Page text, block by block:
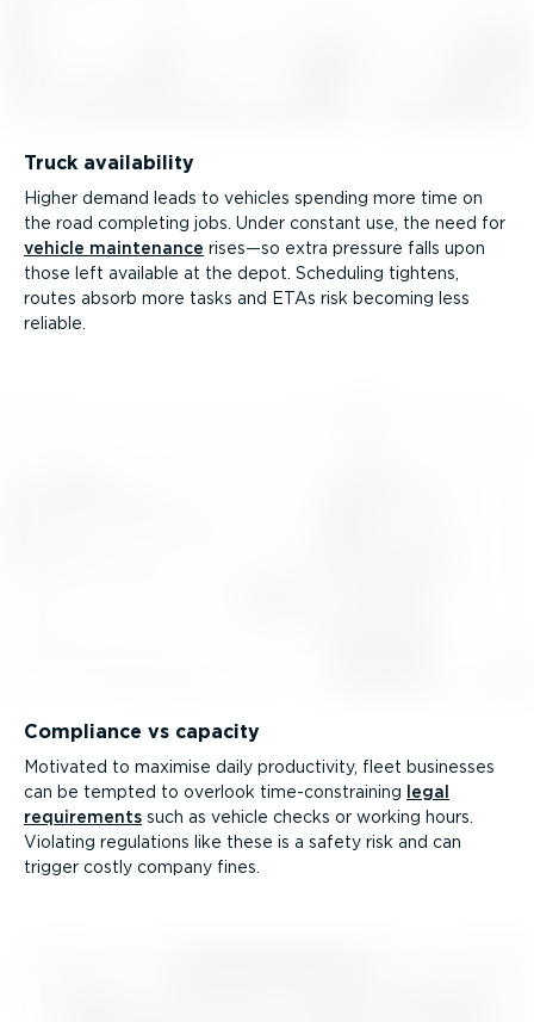
Truck availability
Higher demand leads to vehicles spending more time on
the road completing jobs. Under constant use, the need for
vehicle maintenance rises—so extra pressure falls upon
those left available at the depot. Scheduling tightens,
routes absorb more tasks and ETAs risk becoming less
reliable.
Compliance vs capacity
Motivated to maximise daily productivity, fleet businesses
can be tempted to overlook time-­con­straining
legal
requirements such as vehicle checks or working hours.
Violating regulations like these is a safety risk and can
trigger costly company fines.